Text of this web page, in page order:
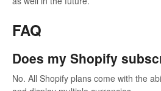
FAQ
Does my Shopify
No. All Shopify plans come with the